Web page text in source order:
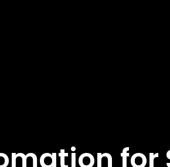
for